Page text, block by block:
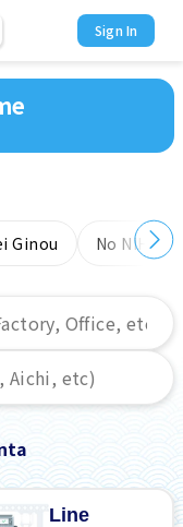
Sign In
Ginou No
Line